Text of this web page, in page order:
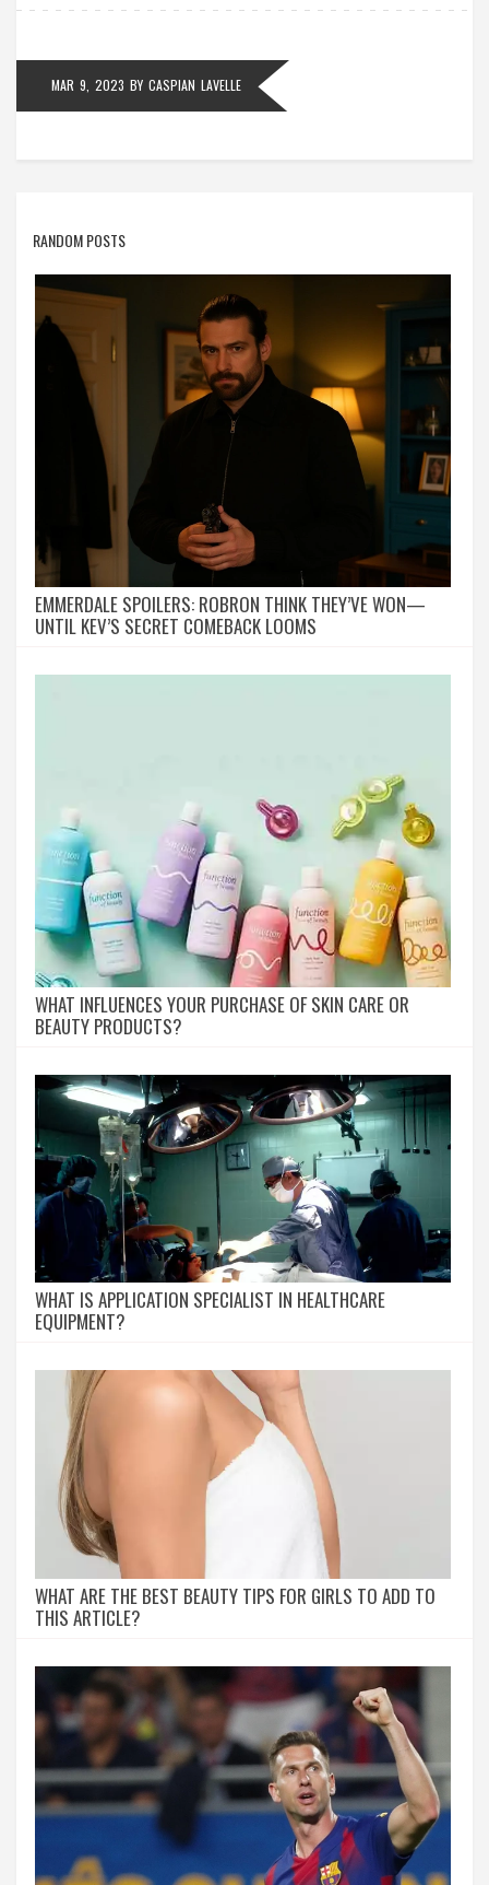
of a wide variety of medical equipment and must
have excellent communication and customer service
MAR 9, 2023 BY CASPIAN LAVELLE
RANDOM POSTS
EMMERDALE SPOILERS: ROBRON THINK THEY’VE WON—
UNTIL KEV’S SECRET COMEBACK LOOMS
WHAT INFLUENCES YOUR PURCHASE OF SKIN CARE OR
BEAUTY PRODUCTS?
WHAT IS APPLICATION SPECIALIST IN HEALTHCARE
EQUIPMENT?
WHAT ARE THE BEST BEAUTY TIPS FOR GIRLS TO ADD TO
THIS ARTICLE?